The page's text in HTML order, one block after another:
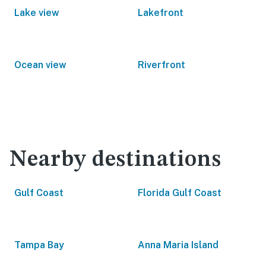
Lake view Lakefront
Ocean view Riverfront
Nearby destinations
Gulf Coast Florida Gulf Coast
Tampa Bay Anna Maria Island